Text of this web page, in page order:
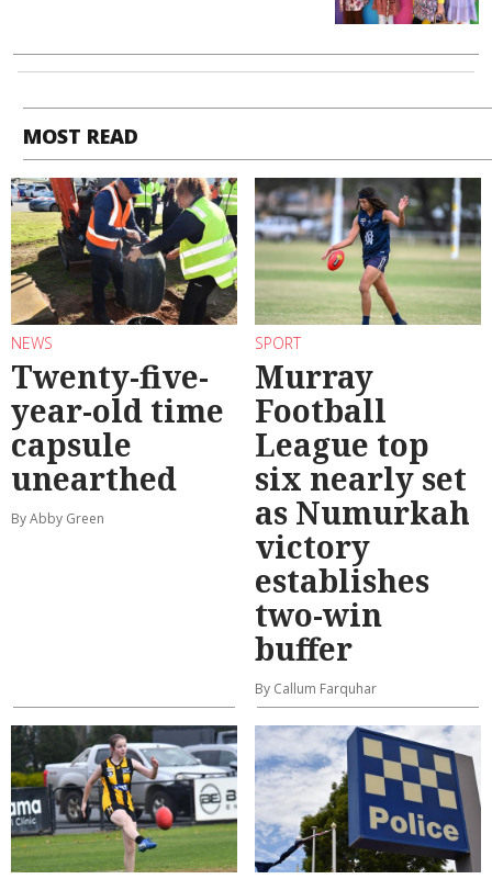
MOST READ
NEWS
Twenty-five-
year-old time
capsule
unearthed
By Abby Green
SPORT
Murray
Football
League top
six nearly set
as Numurkah
victory
establishes
two-win
buffer
By Callum Farquhar